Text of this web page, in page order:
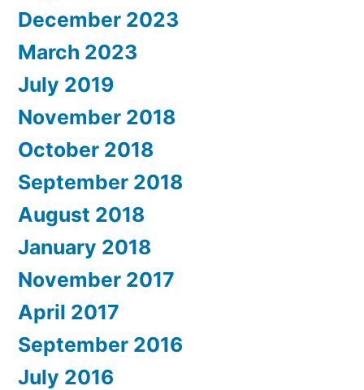
December 2023
March 2023
July 2019
November 2018
October 2018
September 2018
August 2018
January 2018
November 2017
April 2017
September 2016
July 2016